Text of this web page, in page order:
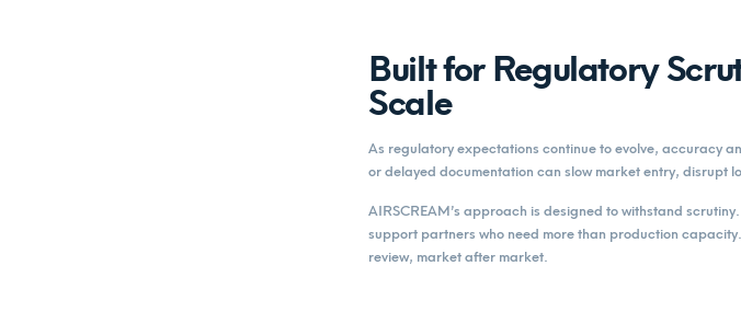
Built for Regulatory
Scale
As regulatory expectations continue to evolve, accuracy
or delayed documentation can slow market entry, disrupt
AIRSCREAM’s approach is designed to withstand
support partners who need more than production
review, market after market.